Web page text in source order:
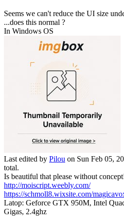
Seems we can't reduce the UI size
...does this normal ?
In Windows OS
Last edited by Pilou on Sun Feb 05,
total.
Is beautiful that please without
http://moiscript.weebly.com/
https://schmoll8.wixsite.com/
Latop: Geforce GTX 950M, Intel
Gigas, 2.4ghz